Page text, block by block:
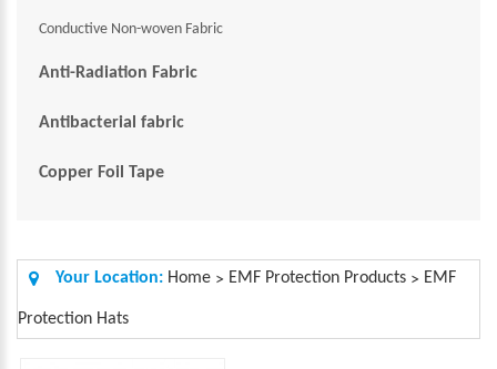
Conductive Non-woven Fabric
Anti-Radiation Fabric
Antibacterial fabric
Copper Foil Tape
Your Location: Home > EMF Protection Products > EMF
Protection Hats